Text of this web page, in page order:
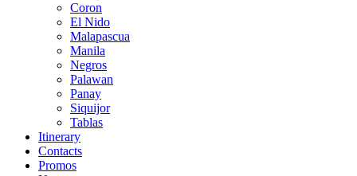
Coron
El Nido
Malapascua
Manila
Negros
Palawan
Panay
Siquijor
Tablas
Itinerary
Contacts
Promos